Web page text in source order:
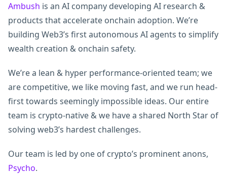
Ambush is an AI company developing AI research &
products that accelerate onchain adoption. We’re
building Web3’s first autonomous AI agents to simplify
wealth creation & onchain safety.
We’re a lean & hyper performance-oriented team; we
are competitive, we like moving fast, and we run head-
first towards seemingly impossible ideas. Our entire
team is crypto-native & we have a shared North Star of
solving web3’s hardest challenges.
Our team is led by one of crypto’s prominent anons,
Psycho.